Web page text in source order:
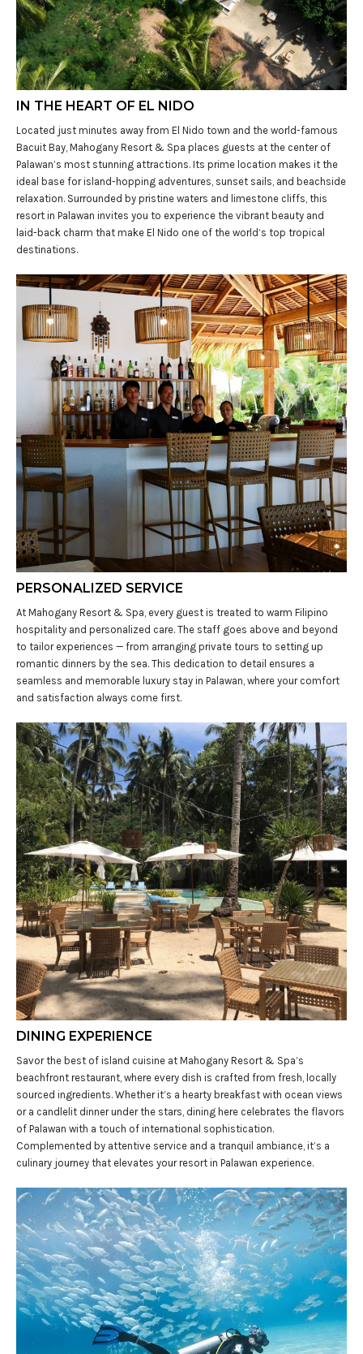
IN THE HEART OF EL NIDO
Located just minutes away from El Nido town and the world-famous
Bacuit Bay, Mahogany Resort & Spa places guests at the center of
Palawan’s most stunning attractions. Its prime location makes it the
ideal base for island-hopping adventures, sunset sails, and beachside
relaxation. Surrounded by pristine waters and limestone cliffs, this
resort in Palawan invites you to experience the vibrant beauty and
laid-back charm that make El Nido one of the world’s top tropical
destinations.
PERSONALIZED SERVICE
At Mahogany Resort & Spa, every guest is treated to warm Filipino
hospitality and personalized care. The staff goes above and beyond
to tailor experiences — from arranging private tours to setting up
romantic dinners by the sea. This dedication to detail ensures a
seamless and memorable luxury stay in Palawan, where your comfort
and satisfaction always come first.
DINING EXPERIENCE
Savor the best of island cuisine at Mahogany Resort & Spa’s
beachfront restaurant, where every dish is crafted from fresh, locally
sourced ingredients. Whether it’s a hearty breakfast with ocean views
or a candlelit dinner under the stars, dining here celebrates the flavors
of Palawan with a touch of international sophistication.
Complemented by attentive service and a tranquil ambiance, it’s a
culinary journey that elevates your resort in Palawan experience.